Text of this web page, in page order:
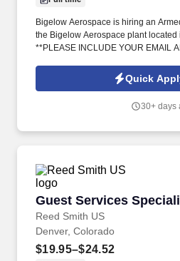
Bigelow Aerospace is hiring an
the Bigelow Aerospace plant located
**PLEASE INCLUDE YOUR EMAIL
Quick
30+ days
Guest Services
Reed Smith US
Guest Services
Denver, Colorado
$19.95–$24.52